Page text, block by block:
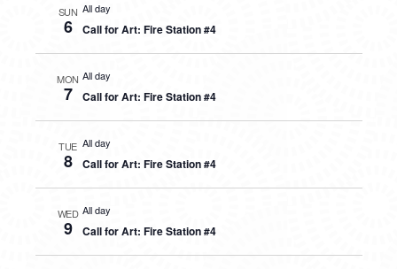
SUN
6
All day
Call for Art: Fire Station #4
MON
7
All day
Call for Art: Fire Station #4
TUE
8
All day
Call for Art: Fire Station #4
WED
9
All day
Call for Art: Fire Station #4